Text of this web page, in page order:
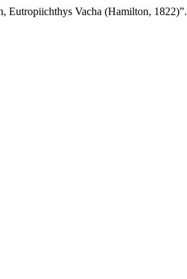
Eutropiichthys Vacha (Hamilton, 1822)”.